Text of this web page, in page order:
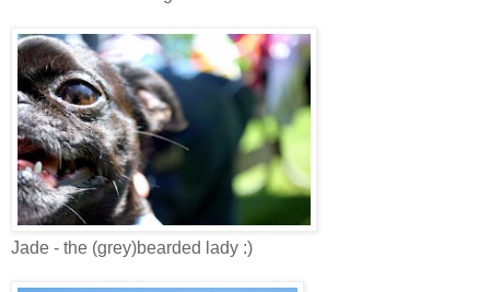
Jade - the (grey)bearded lady :)